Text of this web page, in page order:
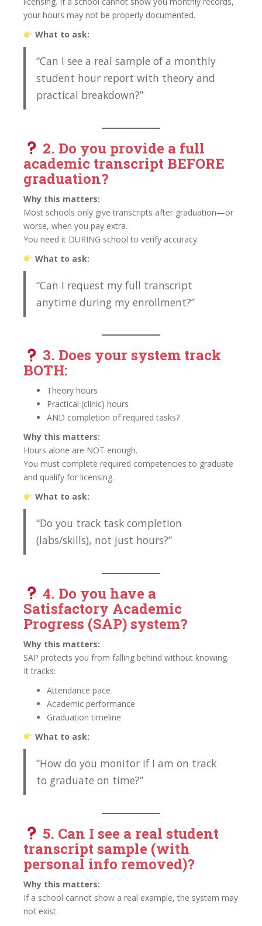
your hours may not be properly documented.
What to ask:
“Can I see a real sample of a monthly
student hour report with theory and
practical breakdown?”
2. Do you provide a full
academic transcript BEFORE
graduation?
Why this matters:
Most schools only give transcripts after graduation—or
worse, when you pay extra.
You need it DURING school to verify accuracy.
What to ask:
“Can I request my full transcript
anytime during my enrollment?”
3. Does your system track
BOTH:
Theory hours
Practical (clinic) hours
AND completion of required tasks?
Why this matters:
Hours alone are NOT enough.
You must complete required competencies to graduate
and qualify for licensing.
What to ask:
“Do you track task completion
(labs/skills), not just hours?”
4. Do you have a
Satisfactory Academic
Progress (SAP) system?
Why this matters:
SAP protects you from falling behind without knowing.
It tracks:
Attendance pace
Academic performance
Graduation timeline
What to ask:
“How do you monitor if I am on track
to graduate on time?”
5. Can I see a real student
transcript sample (with
personal info removed)?
Why this matters:
If a school cannot show a real example, the system may
not exist.